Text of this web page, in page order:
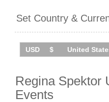
Regina Spektor has
and ticket information
about presales and get
cheapest tickets is quick
we search the major
Set Country &
Regina Spektor
Events